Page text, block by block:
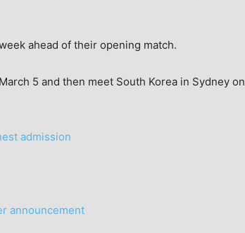
ahead of their opening match.
5 and then meet South Korea in Sydney on
admission
announcement